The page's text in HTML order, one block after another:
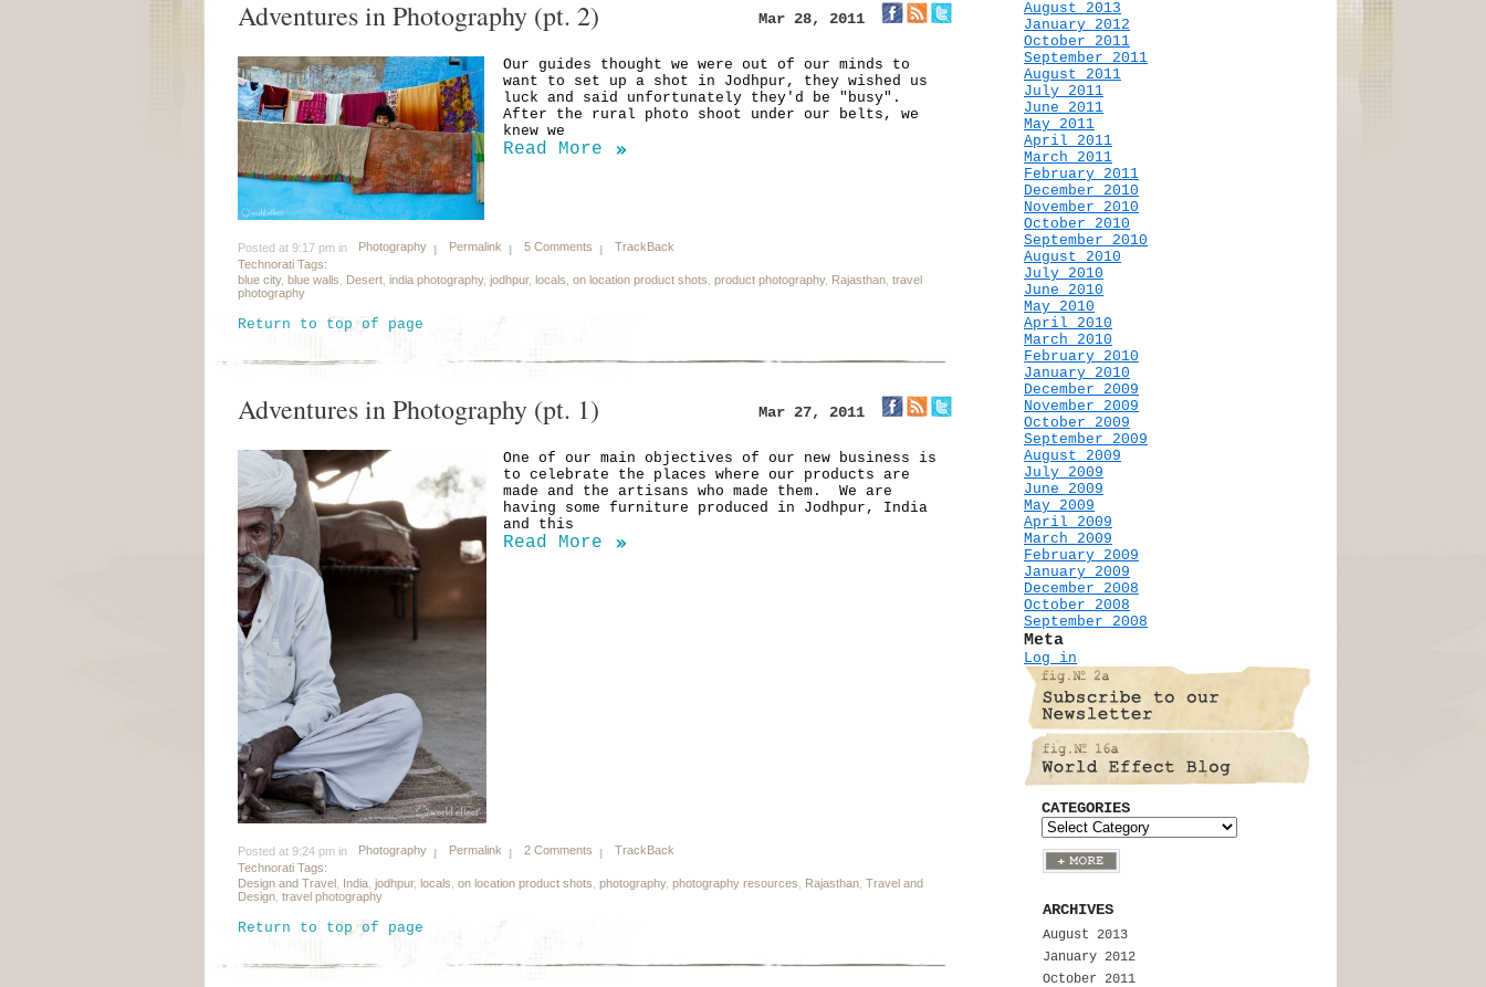
Adventures in Photography (pt. 2) Mar 28, 2011
Our guides thought we were out of our minds to
want to set up a shot in Jodhpur, they wished us
luck and said unfortunately they'd be "busy".
After the rural photo shoot under our belts, we
knew we
Read More
Posted at 9:17 pm in Photography Permalink 5 Comments
TrackBack
Technorati Tags:
blue city, blue walls Desert india photography, jodhpur, locals on location product shots product photography, Rajasthan travel
photography
Return to top of page
Adventures in Photography (pt. 1) Mar 27, 2011
One of our main objectives of our new business is
to celebrate the places where our products are
made and the artisans who made them. We are
having some furniture produced in Jodhpur, India
and this
Read More
Posted at 9:24 pm in Photography Permalink 2 Comments
TrackBack
Technorati Tags:
Design and Travel India jodhpur, locals on location product shots photography, photography resources Rajasthan Travel and
Design travel photography
Return to top of page
August 2013
January 2012
October 2011
September 2011
August 2011
July 2011
June 2011
May 2011
April 2011
March 2011
February 2011
December 2010
November 2010
October 2010
September 2010
August 2010
July 2010
June 2010
May 2010
April 2010
March 2010
February 2010
January 2010
December 2009
November 2009
October 2009
September 2009
August 2009
July 2009
June 2009
May 2009
April 2009
March 2009
February 2009
January 2009
December 2008
October 2008
September 2008
Meta
Log in
CATEGORIES
ARCHIVES
August 2013
January 2012
October 2011